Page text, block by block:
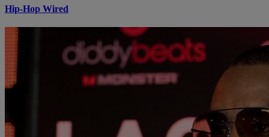
Hip-Hop Wired